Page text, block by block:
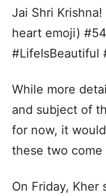
Jai Shri
heart emoji)
#LifeIsBeautiful
While more
and subject of
for now, it
these two
On Friday, Kher